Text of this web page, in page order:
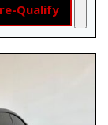
Qualify